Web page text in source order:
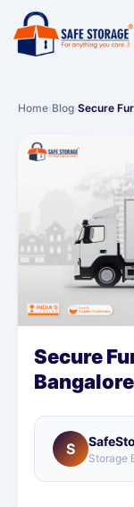
Home›Blog›Secure
Secure
S Storage